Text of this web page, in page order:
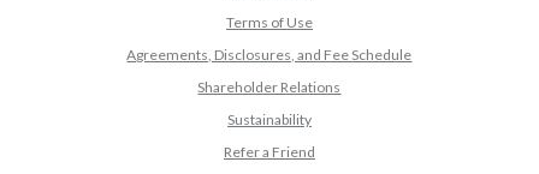
Terms of Use
Agreements, Disclosures, and Fee Schedule
Shareholder Relations
Sustainability
Refer a Friend(Opens in a new Window)